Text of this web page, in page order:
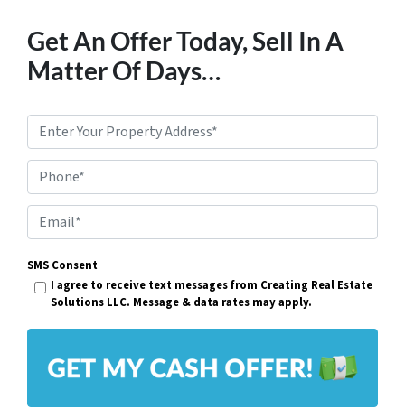
Get An Offer Today, Sell In A
Matter Of Days…
r
p
e
r
t
d
Phone*
m
a
l
SMS Consent
I agree to receive text messages from Creating Real Estate
Solutions LLC. Message & data rates may apply.